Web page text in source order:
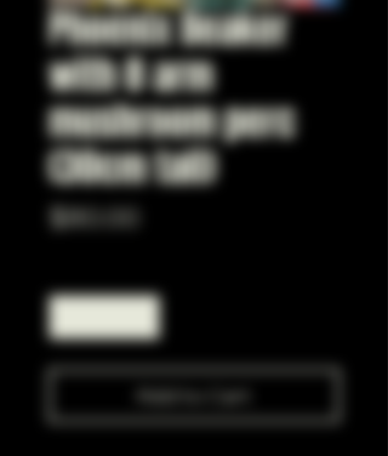
Phoenix Beaker
with 8 arm
mushroom perc
(30cm tall)
$80.00